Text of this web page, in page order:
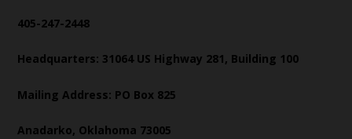
405-247-2448
Headquarters: 31064 US Highway 281, Building 100
Mailing Address: PO Box 825
Anadarko, Oklahoma 73005